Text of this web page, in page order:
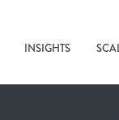
INSIGHTS